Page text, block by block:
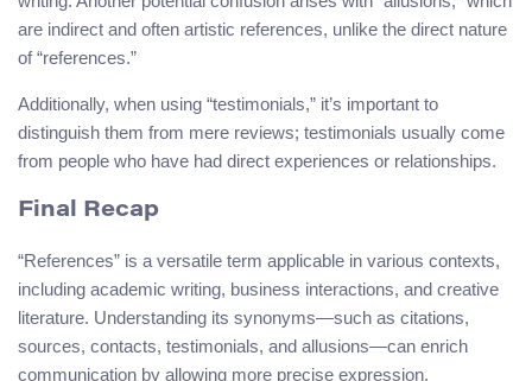
are indirect and often artistic references, unlike the direct nature
of “references.”
Additionally, when using “testimonials,” it’s important to
distinguish them from mere reviews; testimonials usually come
from people who have had direct experiences or relationships.
Final Recap
“References” is a versatile term applicable in various contexts,
including academic writing, business interactions, and creative
literature. Understanding its synonyms—such as citations,
sources, contacts, testimonials, and allusions—can enrich
communication by allowing more precise expression.